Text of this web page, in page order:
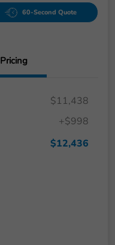
60-Second Quote
Pricing
$11,438
+$998
$12,436